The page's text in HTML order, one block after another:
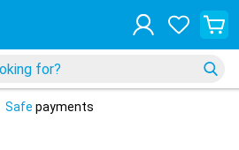
Safe payments